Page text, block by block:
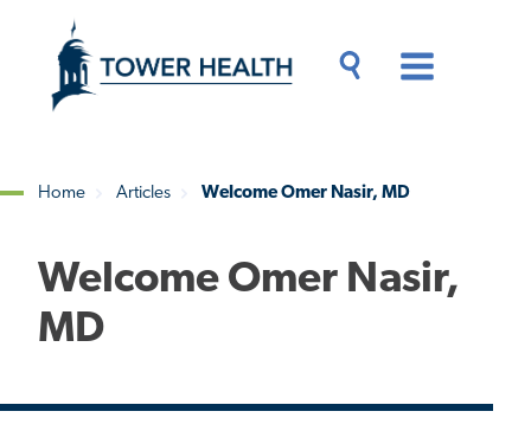
content
Content
Home Articles Welcome Omer Nasir, MD
Welcome Omer Nasir,
MD